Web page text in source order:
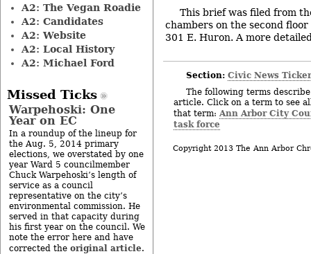
This brief was filed from
chambers on the second
301 E. Huron. A more
Section: Civic News
The following terms
article. Click on a term to see
that term: Ann Arbor City
task force
Copyright 2013 The Ann Arbor
A2: The Vegan Roadie
A2: Candidates
A2: Website
A2: Local History
A2: Michael Ford
Missed Ticks
Warpehoski: One
Year on EC
In a roundup of the lineup for
the Aug. 5, 2014 primary
elections, we overstated by one
year Ward 5 councilmember
Chuck Warpehoski’s length of
service as a council
representative on the city’s
environmental commission. He
served in that capacity during
his first year on the council. We
note the error here and have
corrected the original article.